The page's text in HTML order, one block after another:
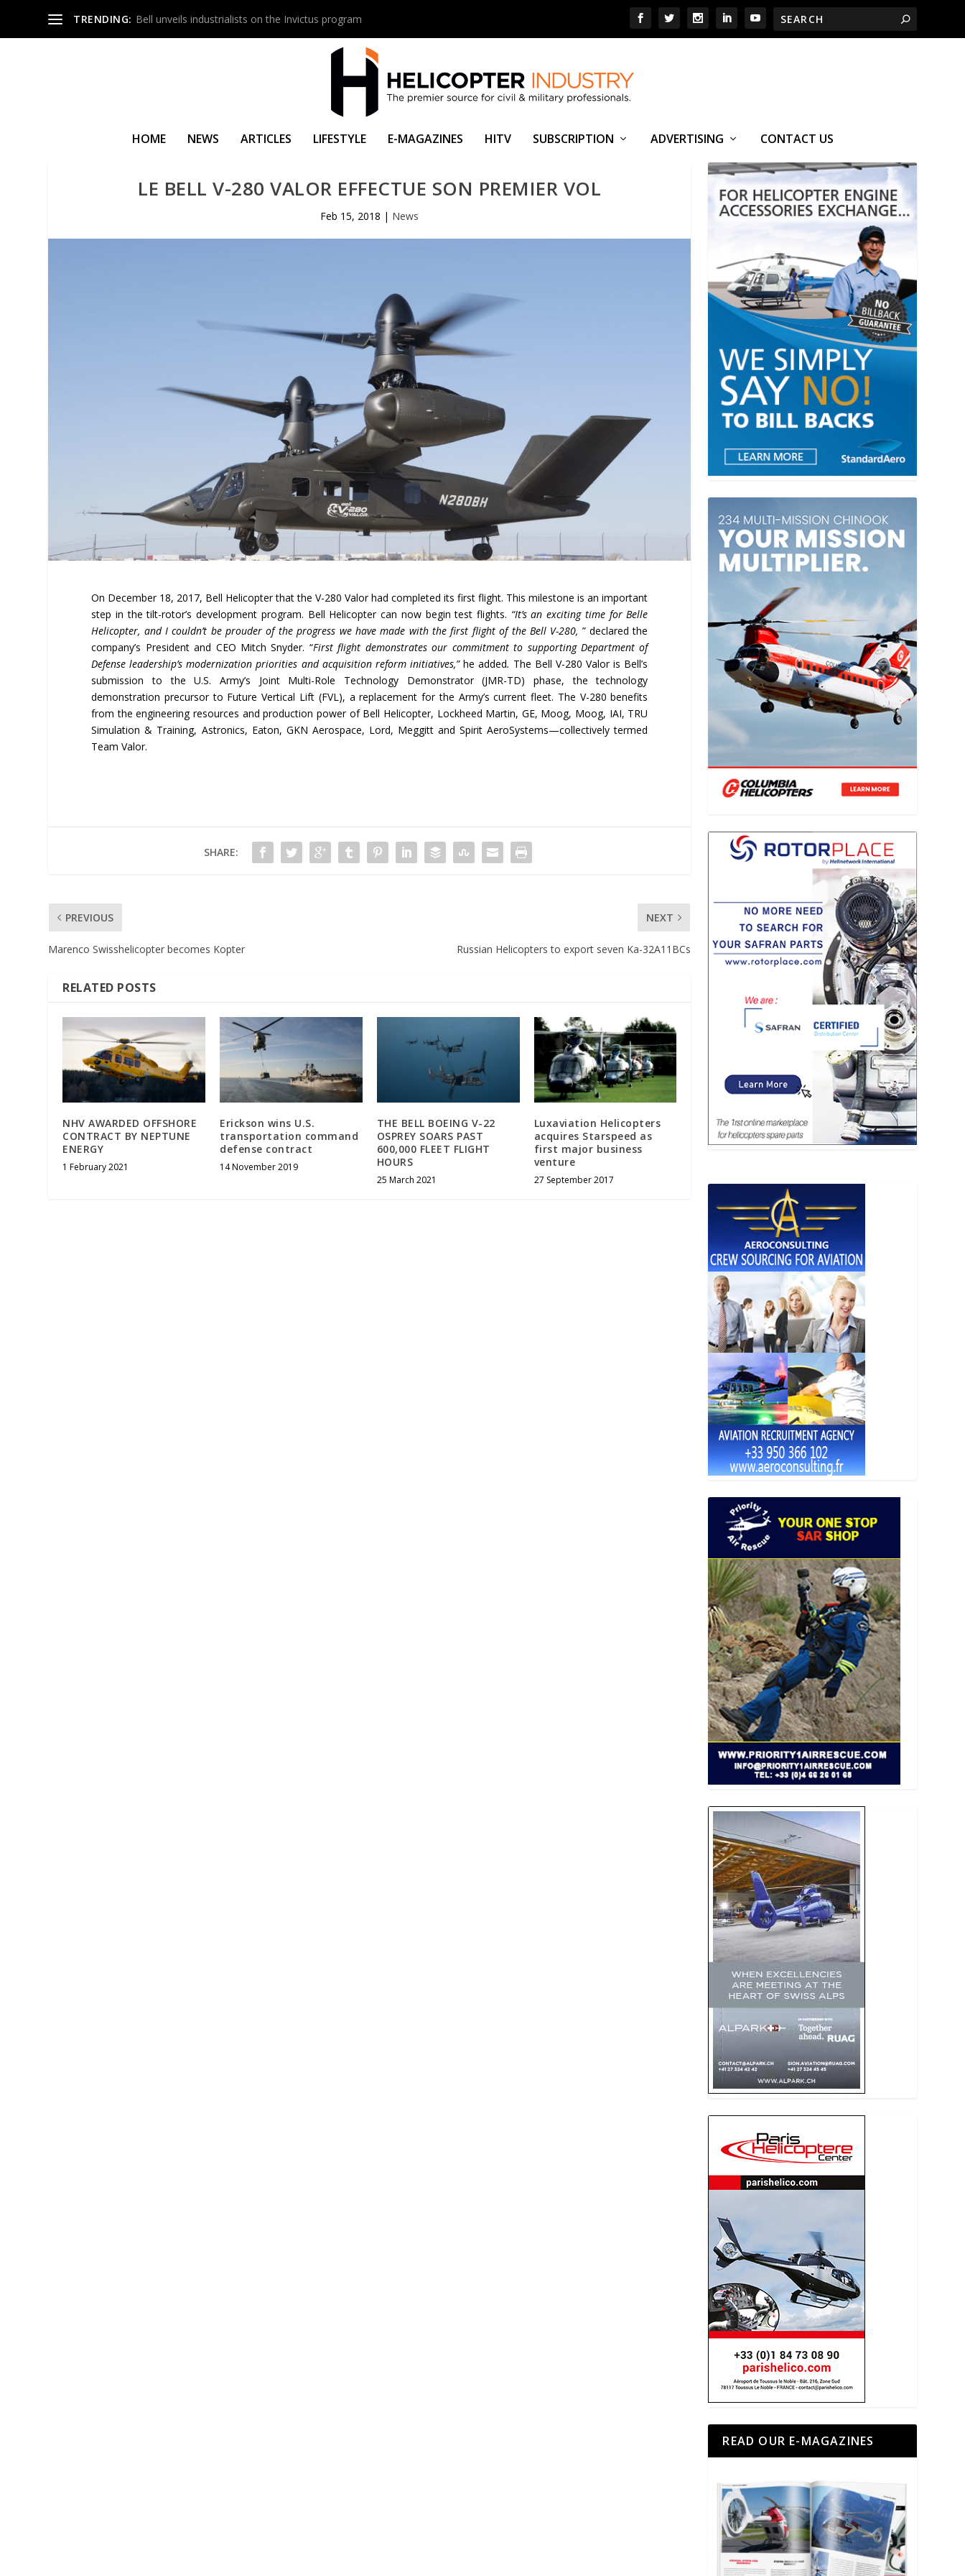
TRENDING: Bell unveils industrialists on the Invictus program
HOME NEWS ARTICLES LIFESTYLE E-MAGAZINES HITV SUBSCRIPTION ADVERTISING CONTACT US
LE BELL V-280 VALOR EFFECTUE SON PREMIER VOL
Feb 15, 2018 | News
On December 18, 2017, Bell Helicopter that the V-280 Valor had completed its first flight. This milestone is an important
step in the tilt-rotor’s development program. Bell Helicopter can now begin test flights. “It’s an exciting time for Belle
Helicopter, and I couldn’t be prouder of the progress we have made with the first flight of the Bell V-280, ” declared the
company’s President and CEO Mitch Snyder. “First flight demonstrates our commitment to supporting Department of
Defense leadership’s modernization priorities and acquisition reform initiatives,” he added. The Bell V-280 Valor is Bell’s
submission to the U.S. Army’s Joint Multi-Role Technology Demonstrator (JMR-TD) phase, the technology
demonstration precursor to Future Vertical Lift (FVL), a replacement for the Army’s current fleet. The V-280 benefits
from the engineering resources and production power of Bell Helicopter, Lockheed Martin, GE, Moog, Moog, IAI, TRU
Simulation & Training, Astronics, Eaton, GKN Aerospace, Lord, Meggitt and Spirit AeroSystems—collectively termed
Team Valor.
SHARE:
PREVIOUS
Marenco Swisshelicopter becomes Kopter
NEXT
Russian Helicopters to export seven Ka-32A11BCs
RELATED POSTS
NHV AWARDED OFFSHORE
CONTRACT BY NEPTUNE
ENERGY
1 February 2021
Erickson wins U.S.
transportation command
defense contract
14 November 2019
THE BELL BOEING V-22
OSPREY SOARS PAST
600,000 FLEET FLIGHT
HOURS
25 March 2021
Luxaviation Helicopters
acquires Starspeed as
first major business
venture
27 September 2017
READ OUR E-MAGAZINES